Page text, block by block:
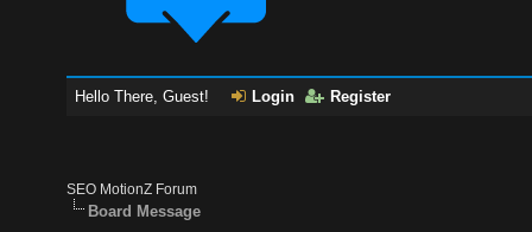
Hello There, Guest! Login Register
SEO MotionZ Forum
Board Message